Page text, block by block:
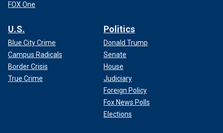
FOX One
U.S.
Blue City Crime
Campus Radicals
Border Crisis
True Crime
Politics
Donald Trump
Senate
House
Judiciary
Foreign Policy
Fox News Polls
Elections